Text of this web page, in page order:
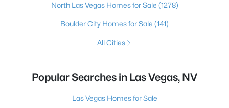
North Las Vegas Homes for Sale (1278)
Boulder City Homes for Sale (141)
All Cities
Popular Searches in Las Vegas, NV
Las Vegas Homes for Sale